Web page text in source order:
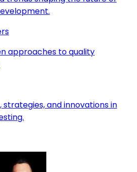
approaches to quality
strategies, and innovations in